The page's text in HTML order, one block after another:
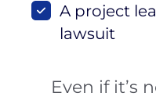
A project
lawsuit
Even if it’s